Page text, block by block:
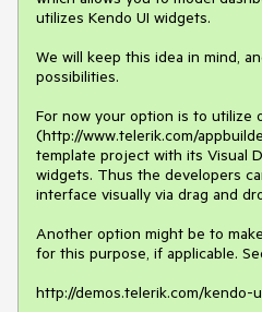
utilizes Kendo UI widgets.
We will keep this idea in mind,
possibilities.
For now your option is to utilize
(http://www.telerik.com/
template project with its Visual
widgets. Thus the developers
interface visually via drag and
Another option might be to
for this purpose, if applicable.
http://demos.telerik.com/kendo-